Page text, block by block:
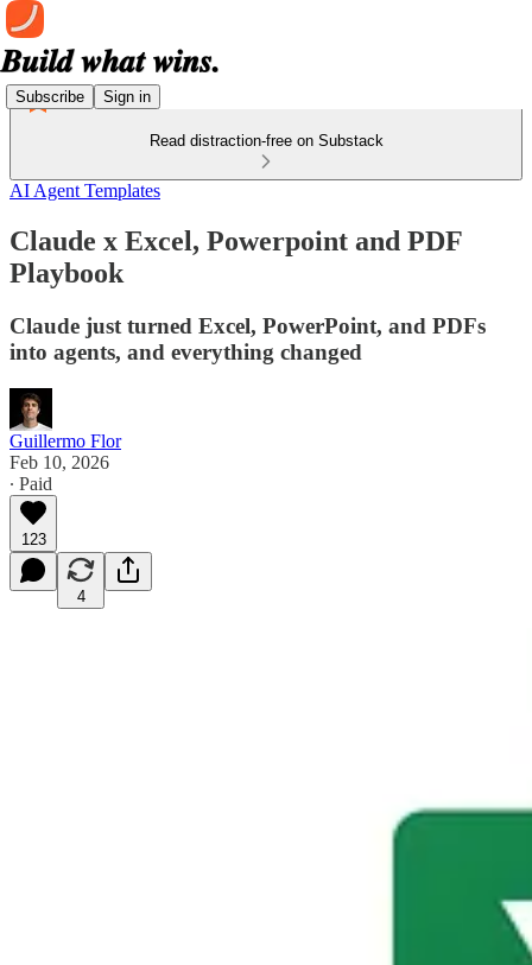
Subscribe Sign in
Read distraction-free on Substack
AI Agent Templates
Claude x Excel, Powerpoint and PDF
Playbook
Claude just turned Excel, PowerPoint, and PDFs
into agents, and everything changed
Guillermo Flor
Feb 10, 2026
∙ Paid
123
4